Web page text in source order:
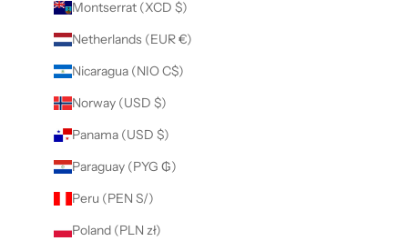
Montserrat (XCD $)
Netherlands (EUR €)
Nicaragua (NIO C$)
Norway (USD $)
Panama (USD $)
Paraguay (PYG ₲)
Peru (PEN S/)
Poland (PLN zł)